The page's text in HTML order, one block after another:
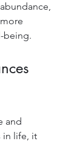
being.
and
in life, it